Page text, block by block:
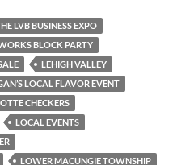
LVB BUSINESS EXPO
BLOCK PARTY
LEHIGH VALLEY
LOCAL FLAVOR EVENT
CHECKERS
LOCAL EVENTS
LOWER MACUNGIE TOWNSHIP